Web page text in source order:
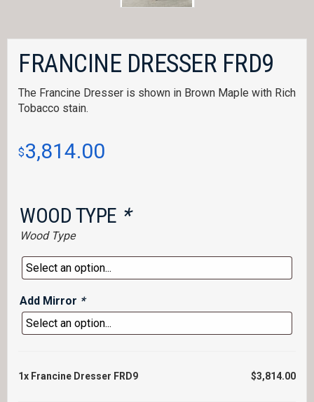
FRANCINE DRESSER FRD9
The Francine Dresser is shown in Brown Maple with Rich
Tobacco stain.
$3,814.00
WOOD TYPE *
Wood Type
Add Mirror *
1x Francine Dresser FRD9 $3,814.00